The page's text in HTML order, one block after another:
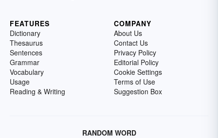
FEATURES
Dictionary
Thesaurus
Sentences
Grammar
Vocabulary
Usage
Reading & Writing
COMPANY
About Us
Contact Us
Privacy Policy
Editorial Policy
Cookie Settings
Terms of Use
Suggestion Box
RANDOM WORD